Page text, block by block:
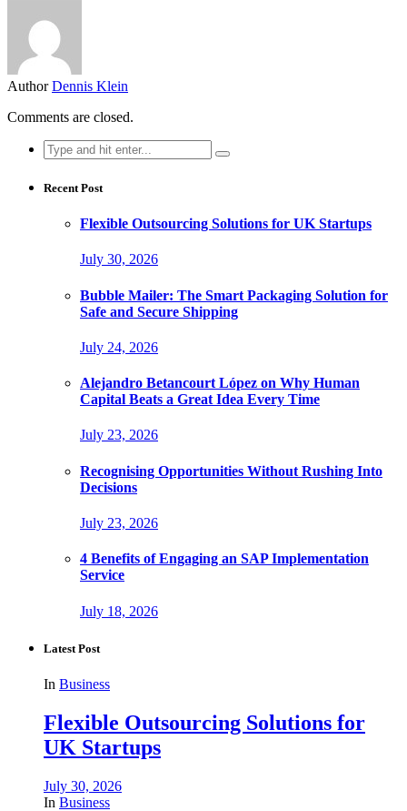
Author Dennis Klein
Comments are closed.
Search
for:
Recent Post
Flexible Outsourcing Solutions for UK Startups
July 30, 2026
Bubble Mailer: The Smart Packaging Solution for
Safe and Secure Shipping
July 24, 2026
Alejandro Betancourt López on Why Human
Capital Beats a Great Idea Every Time
July 23, 2026
Recognising Opportunities Without Rushing Into
Decisions
July 23, 2026
4 Benefits of Engaging an SAP Implementation
Service
July 18, 2026
Latest Post
In Business
Flexible Outsourcing Solutions for
UK Startups
July 30, 2026
In Business